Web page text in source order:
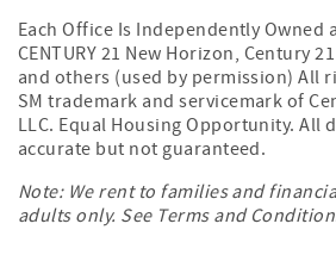
Each Office Is Independently Owned
CENTURY 21 New Horizon, Century
and others (used by permission) All
SM trademark and servicemark of
LLC. Equal Housing Opportunity. All
accurate but not guaranteed.
Note: We rent to families and
adults only. See Terms and